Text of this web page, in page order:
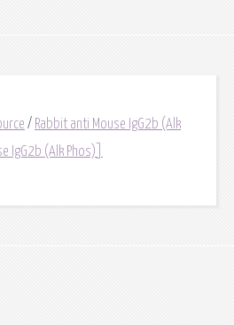
/ Rabbit anti Mouse IgG2b (Alk
IgG2b (Alk Phos)]